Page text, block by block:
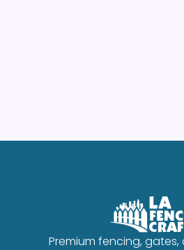
Premium fencing, gates,